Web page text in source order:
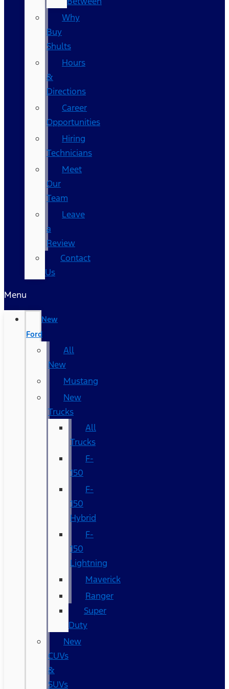
Why
Buy
Shults
Hours
&
Directions
Career
Opportunities
Hiring
Technicians
Meet
Our
Team
Leave
a
Review
Contact
Us
Menu
New
Ford
All
New
Mustang
New
Trucks
All
Trucks
F-
150
F-
150
Hybrid
F-
150
Lightning
Maverick
Ranger
Super
Duty
New
CUVs
&
SUVs